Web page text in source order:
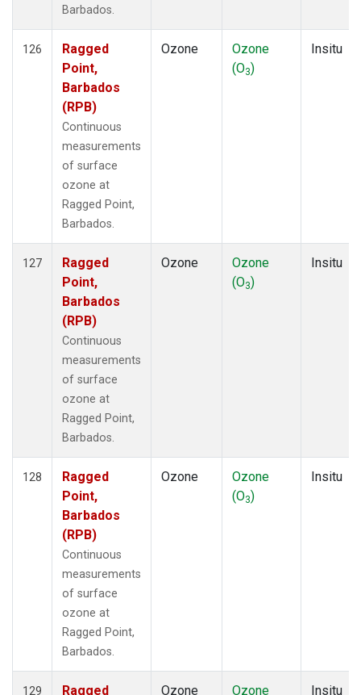
Barbados.
126
Ragged
Point,
Barbados
(RPB)
Continuous
measurements
of surface
ozone at
Ragged Point,
Barbados.
Ozone
Ozone
(O3)
Insitu
127
Ragged
Point,
Barbados
(RPB)
Continuous
measurements
of surface
ozone at
Ragged Point,
Barbados.
Ozone
Ozone
(O3)
Insitu
128
Ragged
Point,
Barbados
(RPB)
Continuous
measurements
of surface
ozone at
Ragged Point,
Barbados.
Ozone
Ozone
(O3)
Insitu
129 Ragged Ozone Ozone Insitu